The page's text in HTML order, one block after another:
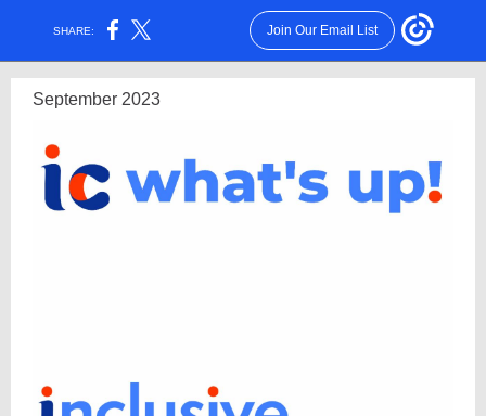
SHARE: Join Our Email List
September 2023